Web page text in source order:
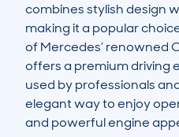
combines stylish design
making it a popular
of Mercedes’ renowned
offers a premium driving
used by professionals
elegant way to enjoy
and powerful engine